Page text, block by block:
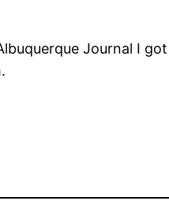
Journal I